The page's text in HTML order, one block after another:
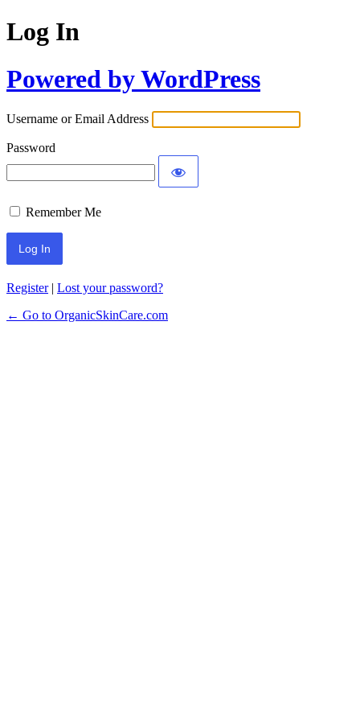
Log In
Powered by WordPress
Username or Email Address
Password
Remember Me
Register| Lost your password?
← Go to OrganicSkinCare.com